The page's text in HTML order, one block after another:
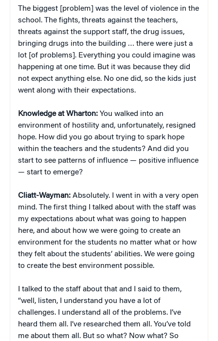
The biggest [problem] was the level of violence in the
school. The fights, threats against the teachers,
threats against the support staff, the drug issues,
bringing drugs into the building … there were just a
lot [of problems]. Everything you could imagine was
happening at one time. But it was because they did
not expect anything else. No one did, so the kids just
went along with their expectations.
Knowledge at Wharton: You walked into an
environment of hostility and, unfortunately, resigned
hope. How did you go about trying to spark hope
within the teachers and the students? And did you
start to see patterns of influence — positive influence
— start to emerge?
Cliatt-Wayman: Absolutely. I went in with a very open
mind. The first thing I talked about with the staff was
my expectations about what was going to happen
here, and about how we were going to create an
environment for the students no matter what or how
they felt about the students’ abilities. We were going
to create the best environment possible.
I talked to the staff about that and I said to them,
“well, listen, I understand you have a lot of
challenges. I understand all of the problems. I’ve
heard them all. I’ve researched them all. You’ve told
me about them all. But so what? Now what? So